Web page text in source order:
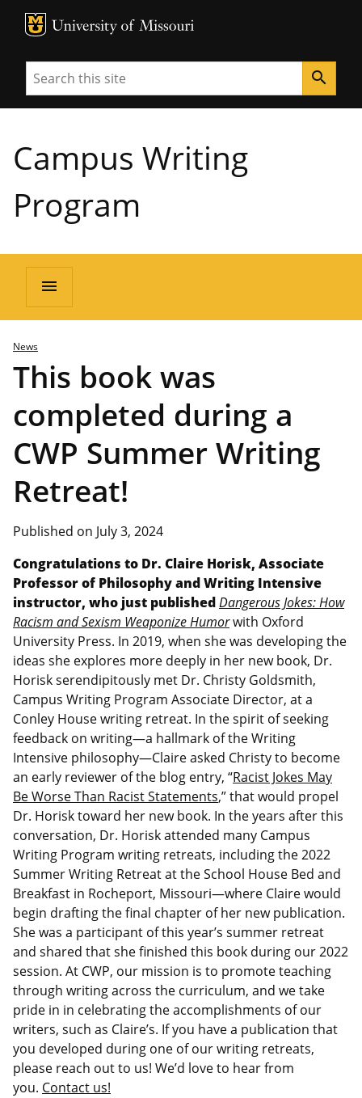
MU Logo
Search search
Campus Writing
Program
menu
News
This book was
completed during a
CWP Summer Writing
Retreat!
Published on July 3, 2024
Congratulations to Dr. Claire Horisk, Associate
Professor of Philosophy and Writing Intensive
instructor, who just publishedDangerous Jokes: How
Racism and Sexism Weaponize Humorwith Oxford
University Press. In 2019, when she was developing the
ideas she explores more deeply in her new book, Dr.
Horisk serendipitously met Dr. Christy Goldsmith,
Campus Writing Program Associate Director, at a
Conley House writing retreat. In the spirit of seeking
feedback on writing—a hallmark of the Writing
Intensive philosophy—Claire asked Christy to become
an early reviewer of the blog entry, “Racist Jokes May
Be Worse Than Racist Statements,” that would propel
Dr. Horisk toward her new book. In the years after this
conversation, Dr. Horisk attended many Campus
Writing Program writing retreats, including the 2022
Summer Writing Retreat at the School House Bed and
Breakfast in Rocheport, Missouri—where Claire would
begin drafting the final chapter of her new publication.
She was a participant of this year’s summer retreat
and shared that she finished this book during our 2022
session. At CWP, our mission is to promote teaching
through writing across the curriculum, and we take
pride in in celebrating the accomplishments of our
writers, such as Claire’s. If you have a publication that
you developed during one of our writing retreats,
please reach out to us! We’d love to hear from
you. Contact us!